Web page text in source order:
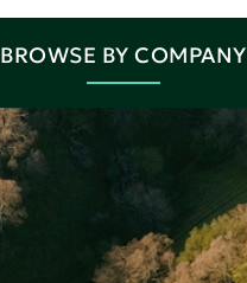
BROWSE BY COMPANY